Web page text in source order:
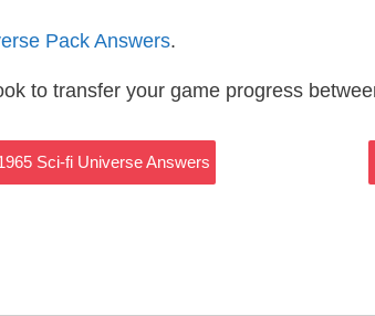
Pack Answers.
to transfer your game progress
Sci-fi Universe Answers